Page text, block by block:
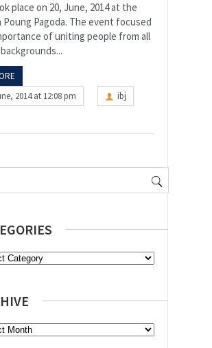
place on 20, June, 2014 at the
Poung Pagoda. The event focused
of uniting people from all
2014 at 12:08 pm
ibj